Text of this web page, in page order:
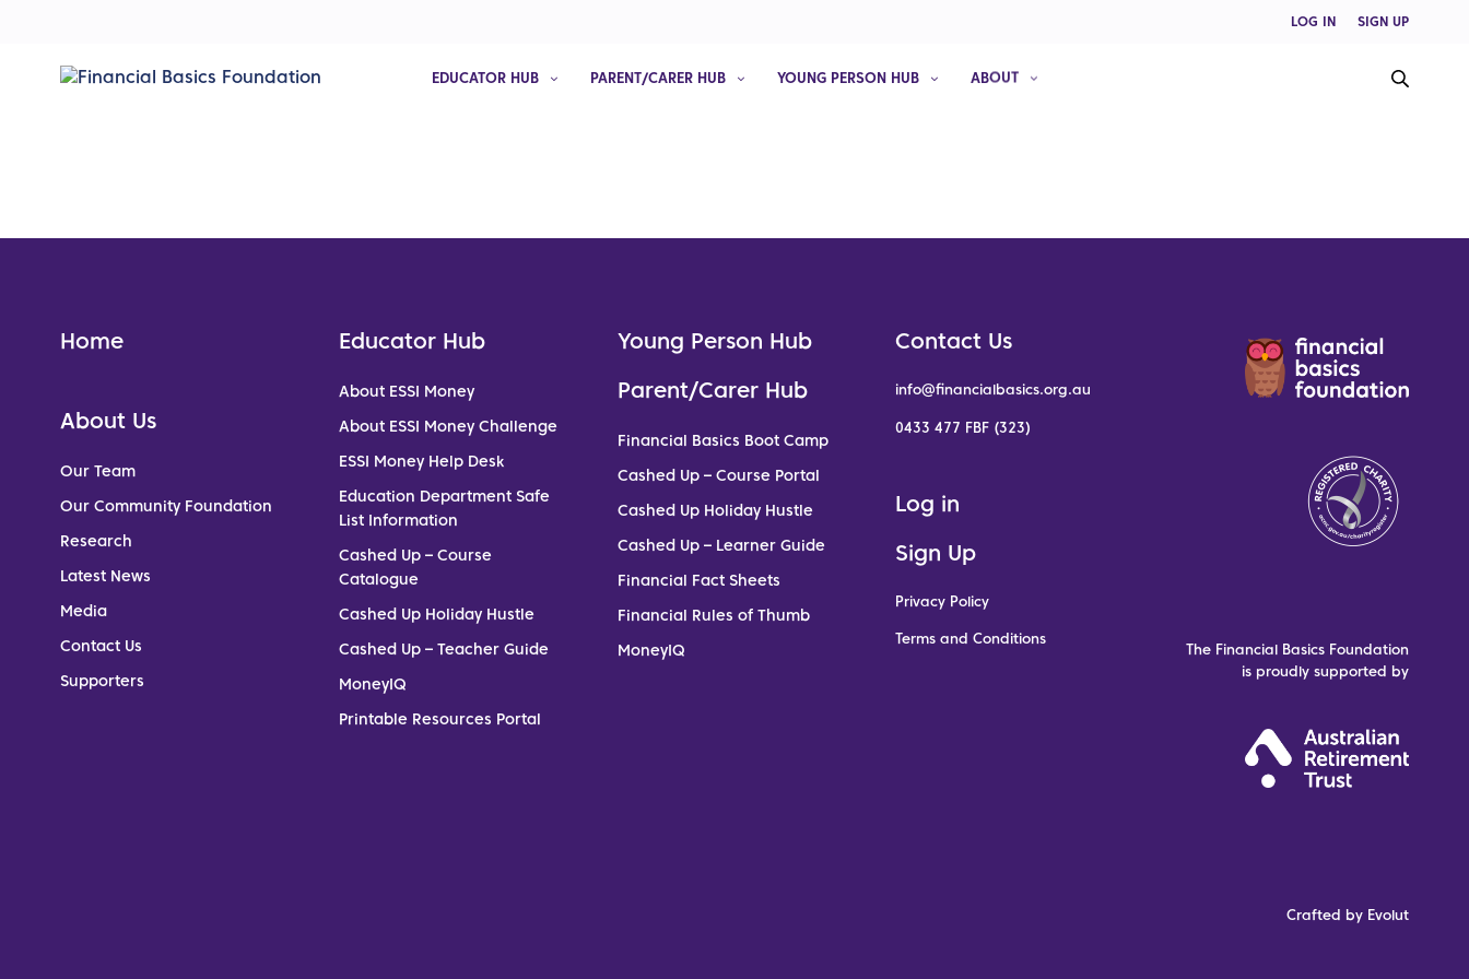
LOG IN SIGN UP
EDUCATOR HUB PARENT/CARER HUB YOUNG PERSON HUB ABOUT
Home
About Us
Our Team
Our Community Foundation
Research
Latest News
Media
Contact Us
Supporters
Educator Hub
About ESSI Money
About ESSI Money Challenge
ESSI Money Help Desk
Education Department Safe
List Information
Cashed Up – Course
Catalogue
Cashed Up Holiday Hustle
Cashed Up – Teacher Guide
MoneyIQ
Printable Resources Portal
Young Person Hub
Parent/Carer Hub
Financial Basics Boot Camp
Cashed Up – Course Portal
Cashed Up Holiday Hustle
Cashed Up – Learner Guide
Financial Fact Sheets
Financial Rules of Thumb
MoneyIQ
Contact Us
info@financialbasics.org.au
0433 477 FBF (323)
Log in
Sign Up
Privacy Policy
Terms and Conditions
The Financial Basics Foundation
is proudly supported by
Crafted by Evolut